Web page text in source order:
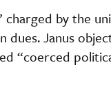
charged by the
dues. Janus
“coerced